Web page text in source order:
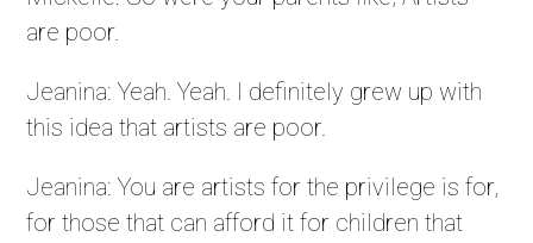
are poor.
Jeanina: Yeah. Yeah. I definitely grew up with
this idea that artists are poor.
Jeanina: You are artists for the privilege is for,
for those that can afford it for children that